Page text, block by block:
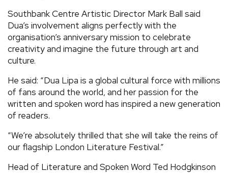
Southbank Centre Artistic Director Mark Ball said
Dua’s involvement aligns perfectly with the
organisation’s anniversary mission to celebrate
creativity and imagine the future through art and
culture.
He said: “Dua Lipa is a global cultural force with millions
of fans around the world, and her passion for the
written and spoken word has inspired a new generation
of readers.
“We’re absolutely thrilled that she will take the reins of
our flagship London Literature Festival.”
Head of Literature and Spoken Word Ted Hodgkinson